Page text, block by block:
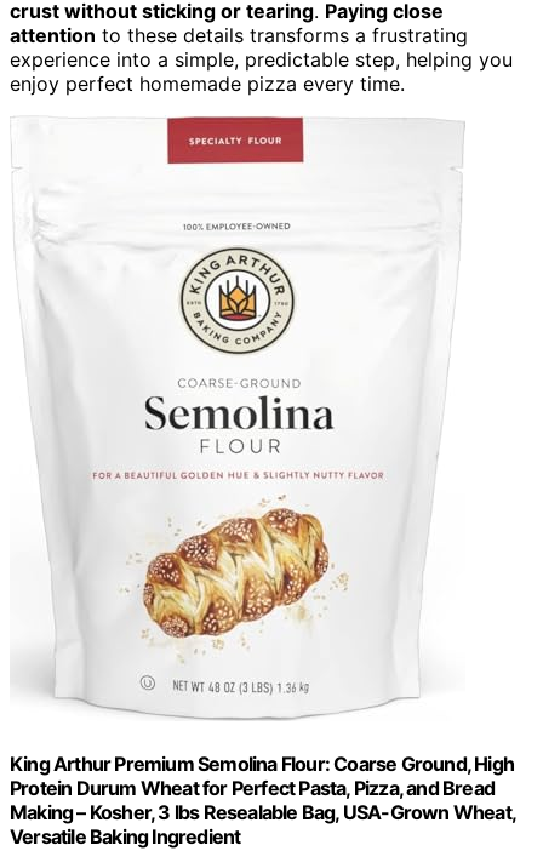
crust without sticking or tearing. Paying close
attention to these details transforms a frustrating
experience into a simple, predictable step, helping you
enjoy perfect homemade pizza every time.
King Arthur Premium Semolina Flour: Coarse Ground, High
Protein Durum Wheat for Perfect Pasta, Pizza, and Bread
Making – Kosher, 3 lbs Resealable Bag, USA-Grown Wheat,
Versatile Baking Ingredient